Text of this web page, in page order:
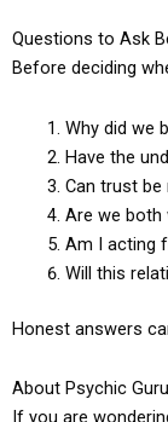
Questions to Ask
Before deciding
Why did we
Have the
Can trust be
Are we both
Am I acting
Will this
Honest answers
About Psychic
If you are